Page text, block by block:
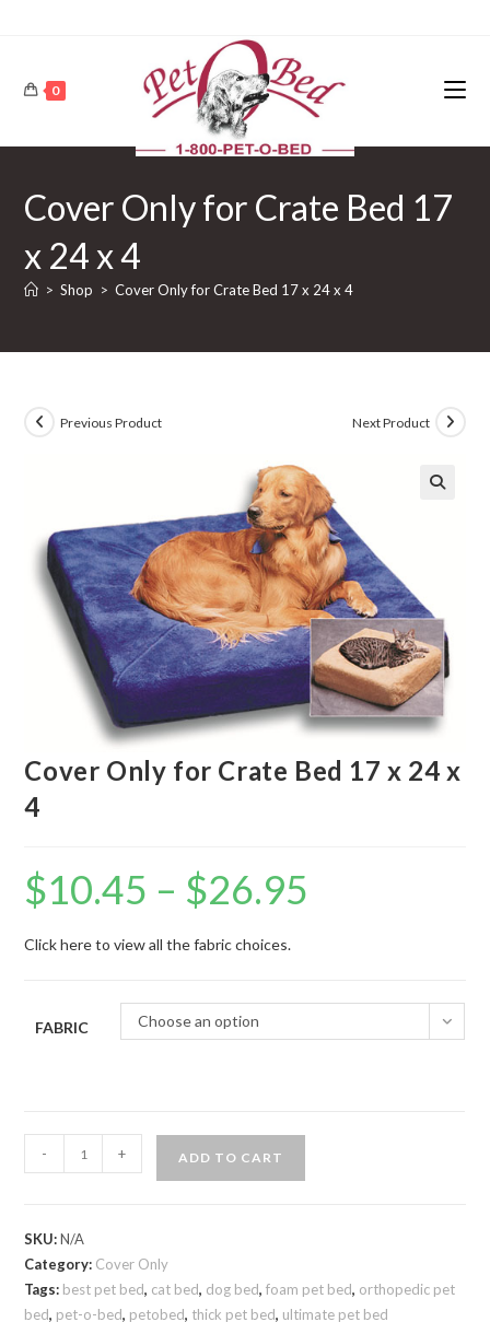
0
Cover Only for Crate Bed 17
x 24 x 4
> Shop > Cover Only for Crate Bed 17 x 24 x 4
Previous Product Next Product
Cover Only for Crate Bed 17 x 24 x
4
$10.45 – $26.95
Click here to view all the fabric choices.
FABRIC Choose an option
- + ADD TO CART
SKU:N/A
Category: Cover Only
Tags: best pet bed, cat bed, dog bed,foam pet bed, orthopedic pet
bed, pet-o-bed, petobed, thick pet bed, ultimate pet bed